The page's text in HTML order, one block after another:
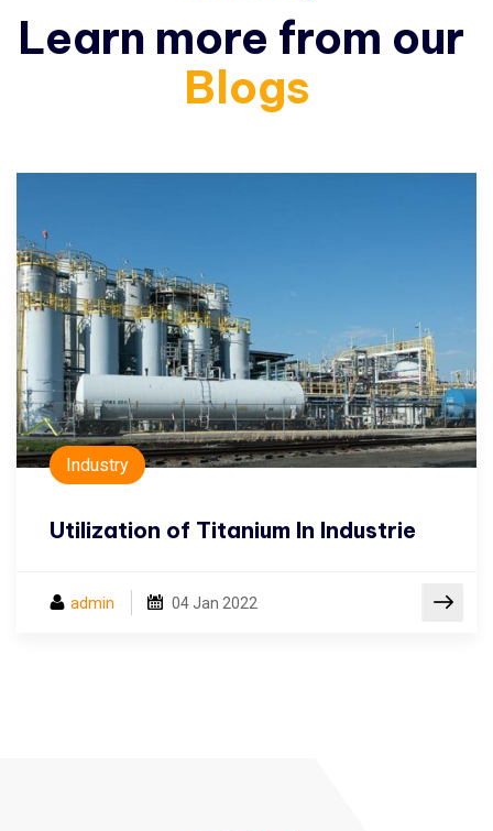
Learn more from our
Blogs
Industry
Utilization of Titanium In Industrie
admin 04Jan 2022